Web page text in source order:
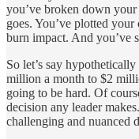
you’ve broken down
goes. You’ve plotted
burn impact. And you’ve
So let’s say
million a month to $2
going to be hard. Of
decision any leader
challenging and nuanced